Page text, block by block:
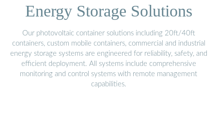
Energy Storage Solutions
Our photovoltaic container solutions including 20ft/40ft
containers, custom mobile containers, commercial and industrial
energy storage systems are engineered for reliability, safety, and
efficient deployment. All systems include comprehensive
monitoring and control systems with remote management
capabilities.